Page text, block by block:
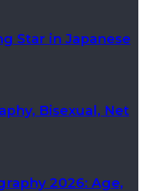
Star in Japanese
Bisexual, Net
2026: Age,